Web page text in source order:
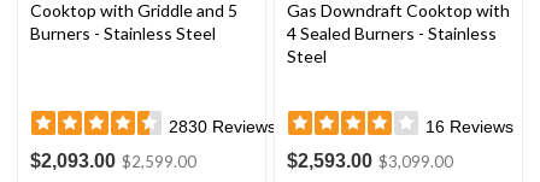
Cooktop with Griddle and 5
Burners - Stainless Steel
2830 Reviews
$2,093.00 $2,599.00
Gas Downdraft Cooktop with
4 Sealed Burners - Stainless
Steel
16 Reviews
$2,593.00 $3,099.00